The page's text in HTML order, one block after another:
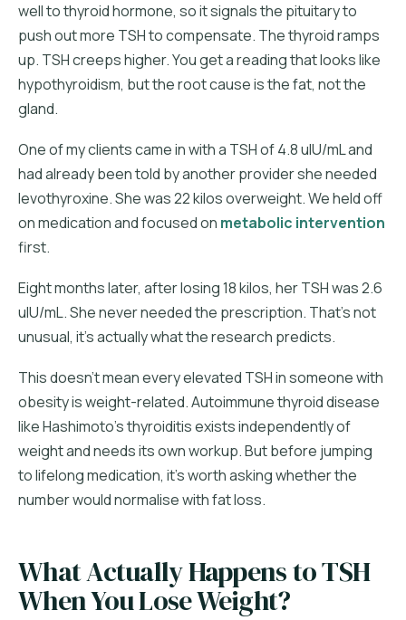
well to thyroid hormone, so it signals the pituitary to
push out more TSH to compensate. The thyroid ramps
up. TSH creeps higher. You get a reading that looks like
hypothyroidism, but the root cause is the fat, not the
gland.
One of my clients came in with a TSH of 4.8 uIU/mL and
had already been told by another provider she needed
levothyroxine. She was 22 kilos overweight. We held off
on medication and focused on metabolic intervention
first.
Eight months later, after losing 18 kilos, her TSH was 2.6
uIU/mL. She never needed the prescription. That's not
unusual, it's actually what the research predicts.
This doesn't mean every elevated TSH in someone with
obesity is weight-related. Autoimmune thyroid disease
like Hashimoto's thyroiditis exists independently of
weight and needs its own workup. But before jumping
to lifelong medication, it's worth asking whether the
number would normalise with fat loss.
What Actually Happens to TSH
When You Lose Weight?